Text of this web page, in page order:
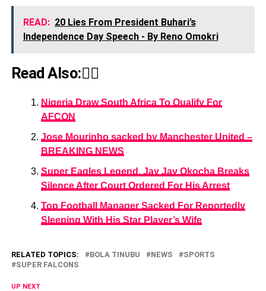
READ: 20 Lies From President Buhari’s
Independence Day Speech - By Reno Omokri
Read Also:👇🏾
Nigeria Draw South Africa To Qualify For
AFCON
Jose Mourinho sacked by Manchester United –
BREAKING NEWS
Super Eagles Legend, Jay Jay Okocha Breaks
Silence After Court Ordered For His Arrest
Top Football Manager Sacked For Reportedly
Sleeping With His Star Player’s Wife
RELATED TOPICS: BOLA TINUBU NEWS
SPORTS
SUPER FALCONS
UP NEXT